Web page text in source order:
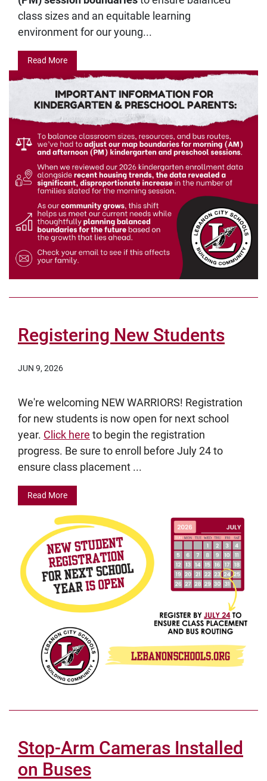
class sizes and an equitable learning
environment for our young...
Read More
Registering New Students
JUN 9, 2026
We're welcoming NEW WARRIORS! Registration
for new students is now open for next school
year. Click here to begin the registration
progress. Be sure to enroll before July 24 to
ensure class placement ...
Read More
Stop-Arm Cameras Installed
on Buses